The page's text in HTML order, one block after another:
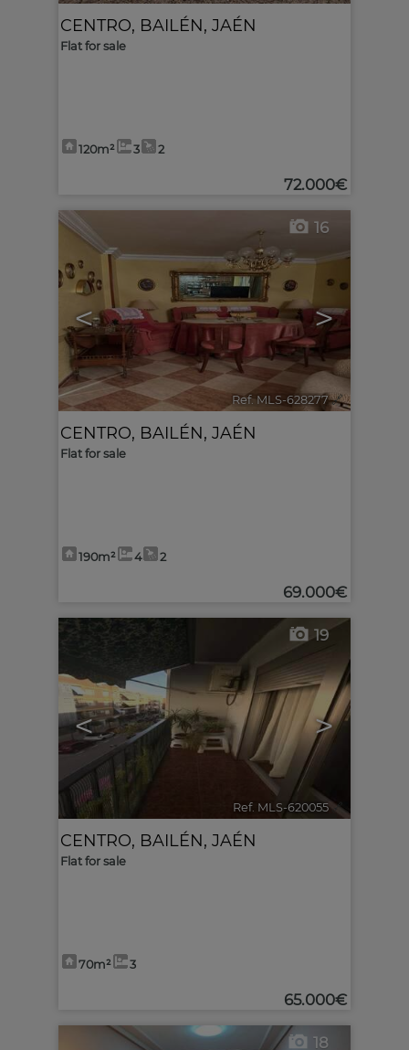
CENTRO, BAILÉN, JAÉN
Flat for sale
120m² 3 2
72.000€
< >
16
Ref. MLS-628277 🔗
CENTRO, BAILÉN, JAÉN
Flat for sale
190m² 4 2
69.000€
< >
19
Ref. MLS-620055 🔗
CENTRO, BAILÉN, JAÉN
Flat for sale
70m² 3
65.000€
18